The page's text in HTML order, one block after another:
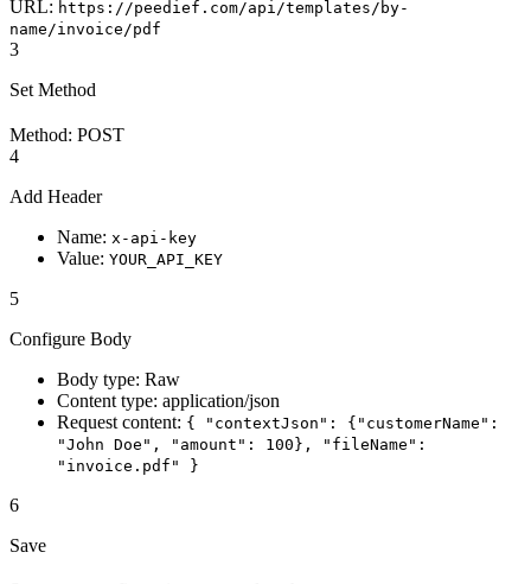
URL: https://peedief.com/api/templates/by-
name/invoice/pdf
3
Set Method
Method: POST
4
Add Header
Name: x-api-key
Value: YOUR_API_KEY
5
Configure Body
Body type: Raw
Content type: application/json
Request content: { "contextJson": {"customerName":
"John Doe", "amount": 100}, "fileName":
"invoice.pdf" }
6
Save